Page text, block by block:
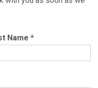
Name *